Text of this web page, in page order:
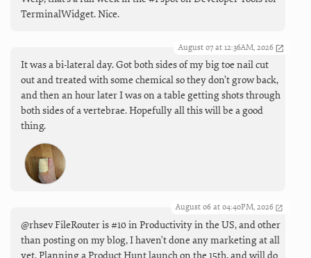
TerminalWidget. Nice.
August 07 at 12:36AM, 2026
It was a bi-lateral day. Got both sides of my big toe nail cut
out and treated with some chemical so they don’t grow back,
and then an hour later I was on a table getting shots through
both sides of a vertebrae. Hopefully all this will be a good
thing.
August 06 at 04:40PM, 2026
@rhsev FileRouter is #10 in Productivity in the US, and other
than posting on my blog, I haven't done any marketing at all
yet. Planning a Product Hunt launch on the 15th, and will do